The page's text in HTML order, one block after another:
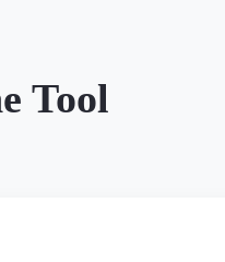
Tool